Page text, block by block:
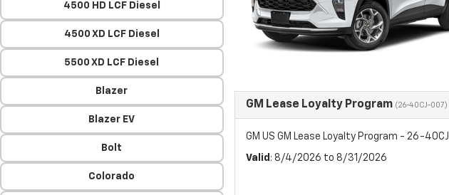
4500 HD LCF Diesel
4500 XD LCF Diesel
5500 XD LCF Diesel
Blazer
Blazer EV
Bolt
Colorado
GM Lease Loyalty Program (26-40CJ-007)
GM US GM Lease Loyalty Program - 26-40CJ
Valid : 8/4/2026 to 8/31/2026